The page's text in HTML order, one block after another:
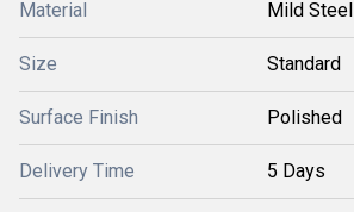
Material Mild Steel
Size Standard
Surface Finish Polished
Delivery Time 5 Days